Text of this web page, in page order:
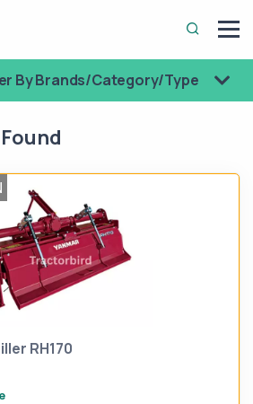
By Brands/Category/Type
RH170